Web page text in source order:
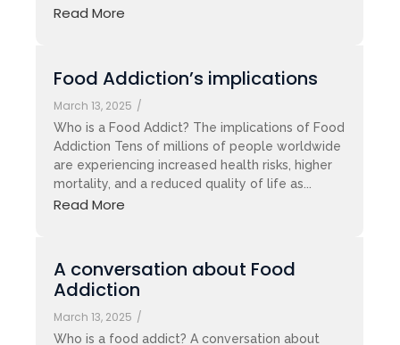
Read More
Food Addiction’s implications
March 13, 2025 /
Who is a Food Addict? The implications of Food
Addiction Tens of millions of people worldwide
are experiencing increased health risks, higher
mortality, and a reduced quality of life as...
Read More
A conversation about Food
Addiction
March 13, 2025 /
Who is a food addict? A conversation about